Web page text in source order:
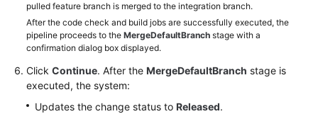
pulled feature branch is merged to the integration branch.
After the code check and build jobs are successfully executed, the
pipeline proceeds to the MergeDefaultBranch stage with a
confirmation dialog box displayed.
Click Continue. After the MergeDefaultBranch stage is
executed, the system:
Updates the change status to Released.